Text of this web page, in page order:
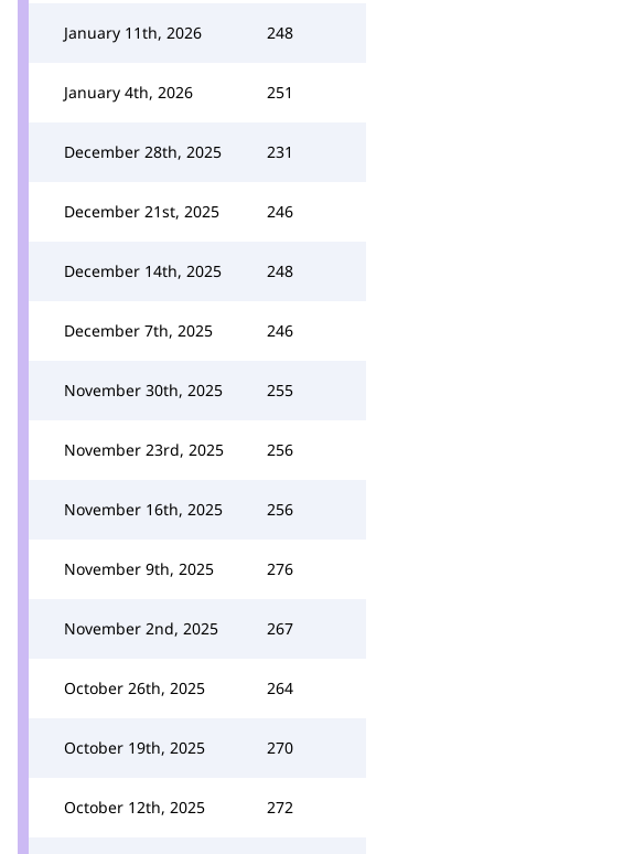
January 11th, 2026 248
January 4th, 2026 251
December 28th, 2025 231
December 21st, 2025 246
December 14th, 2025 248
December 7th, 2025 246
November 30th, 2025 255
November 23rd, 2025 256
November 16th, 2025 256
November 9th, 2025 276
November 2nd, 2025 267
October 26th, 2025 264
October 19th, 2025 270
October 12th, 2025 272